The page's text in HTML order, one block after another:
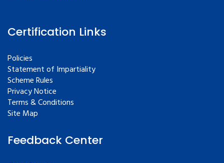
Certification Links
Policies
Statement of Impartiality
Scheme Rules
Privacy Notice
Terms & Conditions
Site Map
Feedback Center